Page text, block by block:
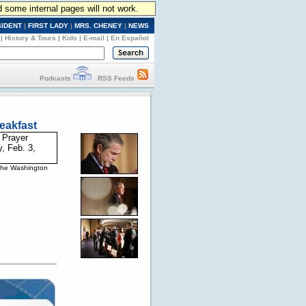
internal pages will not work.
| FIRST LADY | MRS. CHENEY | NEWS
| History & Tours | Kids | E-mail | En Español
Podcasts RSS Feeds
Washington